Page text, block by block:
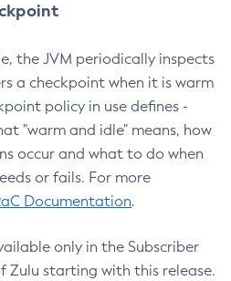
the JVM periodically inspects
a checkpoint when it is warm
policy in use defines -
"warm and idle" means, how
occur and what to do when
or fails. For more
Documentation.
only in the Subscriber
Zulu starting with this release.